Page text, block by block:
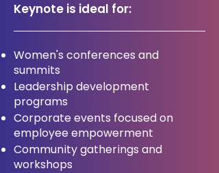
Keynote is ideal for:
Women's conferences and
summits
Leadership development
programs
Corporate events focused on
employee empowerment
Community gatherings and
workshops